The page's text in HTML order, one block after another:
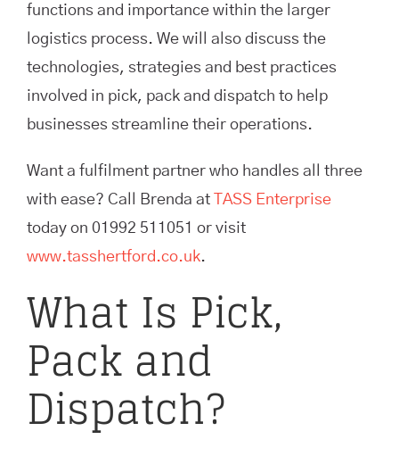
functions and importance within the larger
logistics process. We will also discuss the
technologies, strategies and best practices
involved in pick, pack and dispatch to help
businesses streamline their operations.
Want a fulfilment partner who handles all three
with ease? Call Brenda at
TASS Enterprise
today on 01992 511051 or visit
www.tasshertford.co.uk.
What Is Pick,
Pack and
Dispatch?